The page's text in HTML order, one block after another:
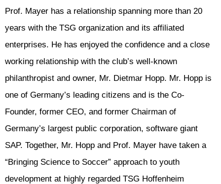
Prof. Mayer has a relationship spanning more than 20
years with the TSG organization and its affiliated
enterprises. He has enjoyed the confidence and a close
working relationship with the club’s well-known
philanthropist and owner, Mr. Dietmar Hopp. Mr. Hopp is
one of Germany’s leading citizens and is the Co-
Founder, former CEO, and former Chairman of
Germany’s largest public corporation, software giant
SAP. Together, Mr. Hopp and Prof. Mayer have taken a
“Bringing Science to Soccer” approach to youth
development at highly regarded TSG Hoffenheim